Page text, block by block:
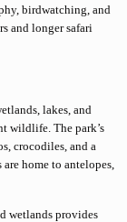
birdwatching, and
and longer safari
lakes, and
wildlife. The park’s
crocodiles, and a
home to antelopes,
wetlands provides